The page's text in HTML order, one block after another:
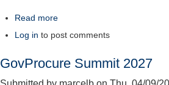
Read more
Sustainability
Summit
Log in to post comments
GovProcure Summit 2027